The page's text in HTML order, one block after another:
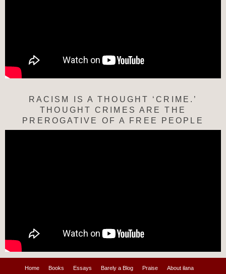
RACISM IS A THOUGHT ‘CRIME.’
THOUGHT CRIMES ARE THE
PREROGATIVE OF A FREE PEOPLE
Home Books Essays Barely a Blog Praise About ilana